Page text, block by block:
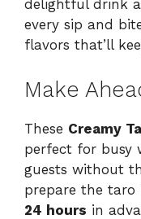
delightful drink
every sip and
flavors that’ll
Make
These Creamy
perfect for busy
guests without
prepare the
24 hours in